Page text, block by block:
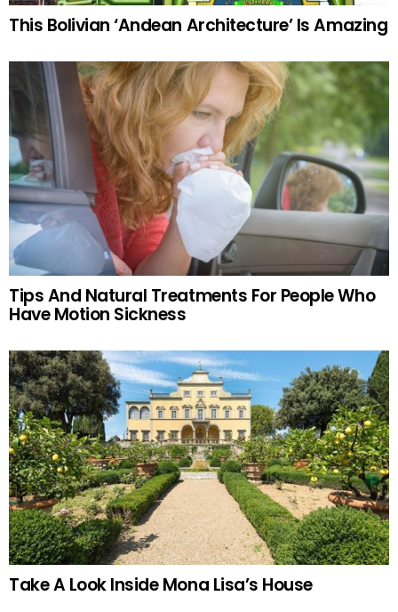
This Bolivian ‘Andean Architecture’ Is Amazing
Tips And Natural Treatments For People Who
Have Motion Sickness
Take A Look Inside Mona Lisa’s House